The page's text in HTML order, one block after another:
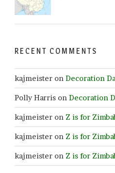
RECENT COMMENTS
kajmeister on Decoration
Polly Harris on Decoration
kajmeister on Z is for
kajmeister on Z is for
kajmeister on Z is for